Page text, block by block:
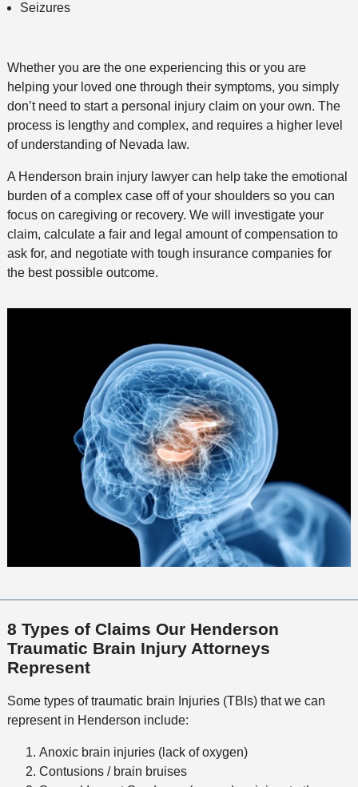
Seizures
Whether you are the one experiencing this or you are
helping your loved one through their symptoms, you simply
don’t need to start a personal injury claim on your own. The
process is lengthy and complex, and requires a higher level
of understanding of Nevada law.
A Henderson brain injury lawyer can help take the emotional
burden of a complex case off of your shoulders so you can
focus on caregiving or recovery. We will investigate your
claim, calculate a fair and legal amount of compensation to
ask for, and negotiate with tough insurance companies for
the best possible outcome.
8 Types of Claims Our Henderson
Traumatic Brain Injury Attorneys
Represent
Some types of traumatic brain Injuries (TBIs) that we can
represent in Henderson include:
Anoxic brain injuries (lack of oxygen)
Contusions / brain bruises